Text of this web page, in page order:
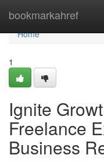
bookmarkahref
Home
Home
1
Ignite
Freelance
Business